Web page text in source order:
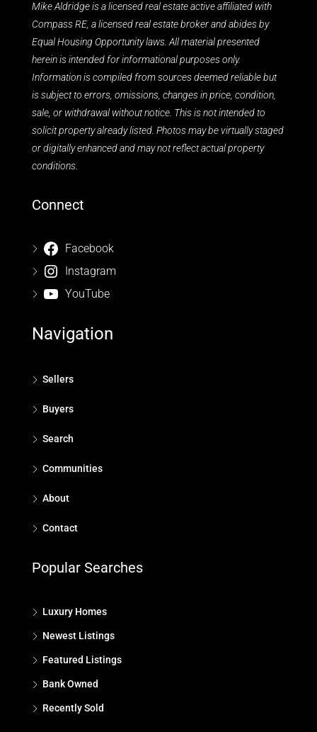
Mike Aldridge is a licensed real estate active affiliated with
Compass RE, a licensed real estate broker and abides by
Equal Housing Opportunity laws. All material presented
herein is intended for informational purposes only.
Information is compiled from sources deemed reliable but
is subject to errors, omissions, changes in price, condition,
sale, or withdrawal without notice. This is not intended to
solicit property already listed. Photos may be virtually staged
or digitally enhanced and may not reflect actual property
conditions.
Connect
Facebook
Instagram
YouTube
Navigation
Sellers
Buyers
Search
Communities
About
Contact
Popular Searches
Luxury Homes
Newest Listings
Featured Listings
Bank Owned
Recently Sold